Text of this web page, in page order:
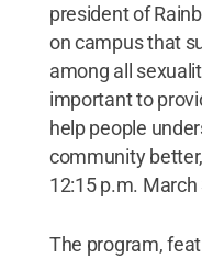
president of
on campus that
among all
important to
help people
community
12:15 p.m. March
The program,